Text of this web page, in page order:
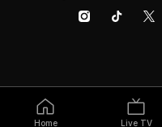
Home Live TV